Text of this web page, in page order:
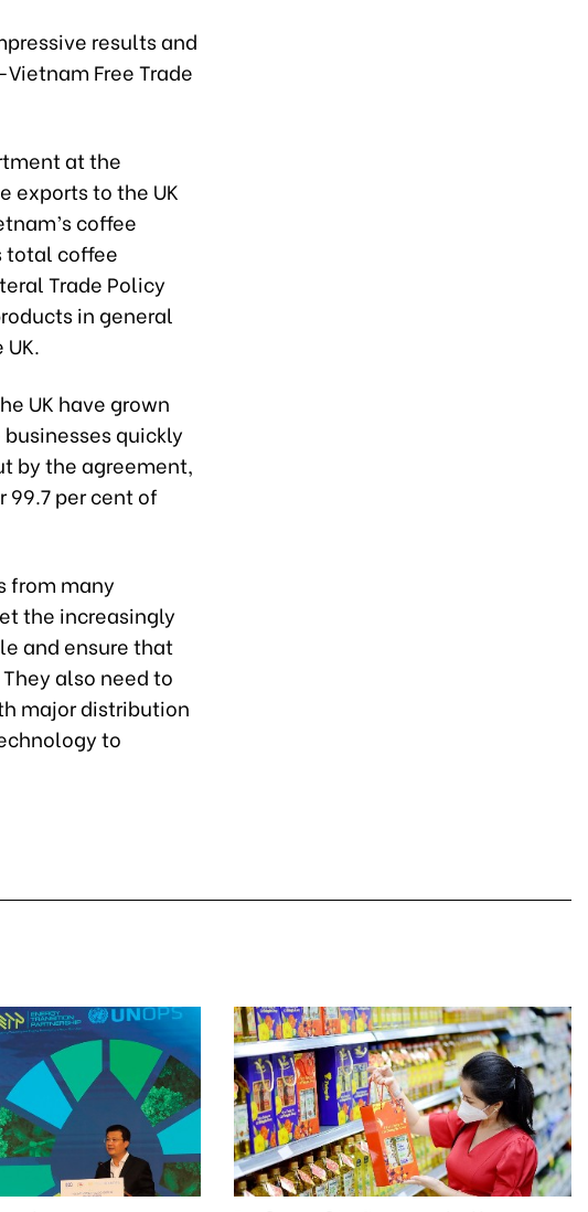
results and
Free Trade
at the
exports to the UK
coffee
total coffee
Trade Policy
in general
UK have grown
quickly
bythe agreement,
99.7 per cent of
from many
the increasingly
and ensure that
also need to
major distribution
to